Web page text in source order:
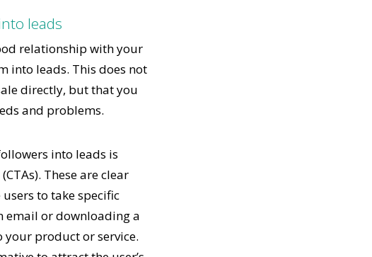
leads
relationship with your
into leads. This does not
directly, but that you
and problems.
into leads is
These are clear
to take specific
email or downloading a
product or service.